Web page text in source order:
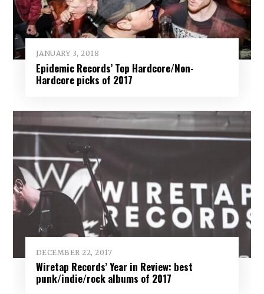
JANUARY 3, 2018
Epidemic Records’ Top Hardcore/Non-
Hardcore picks of 2017
DECEMBER 22, 2017
Wiretap Records’ Year in Review: best
punk/indie/rock albums of 2017